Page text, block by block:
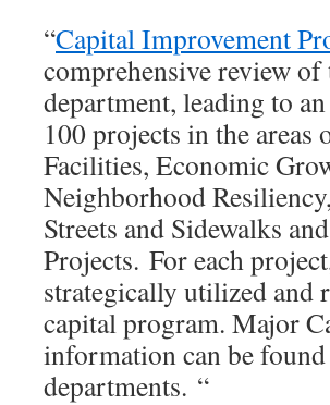
“Capital Improvement
comprehensive review of
department, leading to
100 projects in the
Facilities, Economic
Neighborhood
Streets and Sidewalks
Projects. For each
strategically utilized and
capital program. Major
information can be
departments. “